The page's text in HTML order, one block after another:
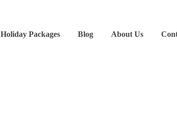
Holiday Packages Blog About Us